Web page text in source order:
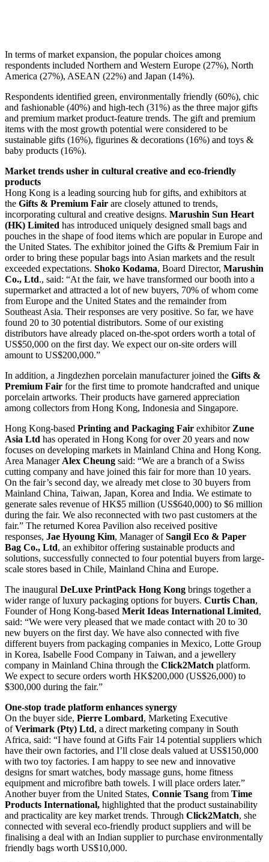
In terms of market expansion, the popular choices among
respondents included Northern and Western Europe (27%), North
America (27%), ASEAN (22%) and Japan (14%).
Respondents identified green, environmentally friendly (60%), chic
and fashionable (40%) and high-tech (31%) as the three major gifts
and premium market product-feature trends. The gift and premium
items with the most growth potential were considered to be
sustainable gifts (16%), figurines & decorations (16%) and toys &
baby products (16%).
Market trends usher in cultural creative and eco-friendly
products
Hong Kong is a leading sourcing hub for gifts, and exhibitors at
the Gifts & Premium Fair are closely attuned to trends,
incorporating cultural and creative designs. Marushin Sun Heart
(HK) Limited has introduced uniquely designed small bags and
pouches in the shape of food items which are popular in Europe and
the United States. The exhibitor joined the Gifts & Premium Fair in
order to bring these popular bags into Asian markets and the result
exceeded expectations. Shoko Kodama, Board Director, Marushin
Co., Ltd., said: “At the fair, we have transformed our booth into a
supermarket and attracted a lot of new buyers, 70% of whom come
from Europe and the United States and the remainder from
Southeast Asia. Their responses are very positive. So far, we have
found 20 to 30 potential distributors. Some of our existing
distributors have already placed on-the-spot orders worth a total of
US$50,000 on the first day. We expect our on-site orders will
amount to US$200,000.”
In addition, a Jingdezhen porcelain manufacturer joined the Gifts &
Premium Fair for the first time to promote handcrafted and unique
porcelain artworks. Their products have garnered appreciation
among collectors from Hong Kong, Indonesia and Singapore.
Hong Kong-based Printing and Packaging Fair exhibitor Zune
Asia Ltd has operated in Hong Kong for over 20 years and now
focuses on developing markets in Mainland China and Hong Kong.
Area Manager Alex Cheung said: “We are a branch of a Swiss
cutting company and have joined this fair for more than 10 years.
On the fair’s second day, we already met close to 30 buyers from
Mainland China, Taiwan, Japan, Korea and India. We estimate to
generate sales revenue of HK$5 million (US$640,000) to $6 million
during the fair. We also reconnected with two past customers at the
fair.” The returned Korea Pavilion also received positive
responses, Jae Hyoung Kim, Manager ofSangil Eco & Paper
Bag Co., Ltd, an exhibitor offering sustainable products and
solutions, successfully connected to four potential buyers from large-
scale stores based in Chile, Mainland China and Europe.
The inaugural DeLuxe PrintPack Hong Kong brings together a
wider range of luxury packaging options for buyers. Curtis Chan,
Founder of Hong Kong-based Merit Ideas International Limited,
said: “We were very pleased that we made contact with 20 to 30
new buyers on the first day. We have also connected with five
different buyers from packaging companies in Mexico, Lotte Group
in Korea, Isabelle Food Company in Taiwan, and a jewellery
company in Mainland China through the Click2Match platform.
We expect to secure orders worth HK$200,000 (US$26,000) to
$300,000 during the fair.”
One-stop trade platform enhances synergy
On the buyer side, Pierre Lombard, Marketing Executive
ofVerimark (Pty) Ltd, a direct marketing company in South
Africa, said: “I have found at Gifts Fair 14 potential suppliers which
have their own factories, and I’ll close deals valued at US$150,000
with two toy factories. I am happy to see new and innovative
designs for smart watches, body massage guns, home fitness
equipment and microfibre bath towels. I will place orders later.”
Another buyer from the United States, Connie Tsang from Time
Products International, highlighted that the product sustainability
and practicality are key market trends. Through Click2Match, she
connected with several eco-friendly product suppliers and will be
finalising a deal with an Indian supplier to purchase environmentally
friendly bags worth US$10,000.